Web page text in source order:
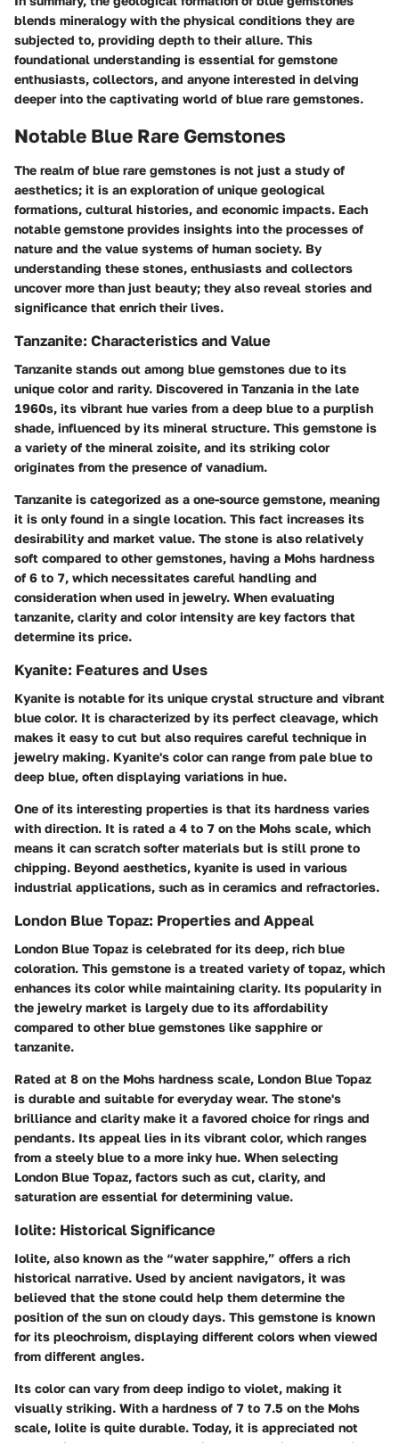
blends mineralogy with the physical conditions they are
subjected to, providing depth to their allure. This
foundational understanding is essential for gemstone
enthusiasts, collectors, and anyone interested in delving
deeper into the captivating world of blue rare gemstones.
Notable Blue Rare Gemstones
The realm of blue rare gemstones is not just a study of
aesthetics; it is an exploration of unique geological
formations, cultural histories, and economic impacts. Each
notable gemstone provides insights into the processes of
nature and the value systems of human society. By
understanding these stones, enthusiasts and collectors
uncover more than just beauty; they also reveal stories and
significance that enrich their lives.
Tanzanite: Characteristics and Value
Tanzanite stands out among blue gemstones due to its
unique color and rarity. Discovered in Tanzania in the late
1960s, its vibrant hue varies from a deep blue to a purplish
shade, influenced by its mineral structure. This gemstone is
a variety of the mineral zoisite, and its striking color
originates from the presence of vanadium.
Tanzanite is categorized as a one-source gemstone, meaning
it is only found in a single location. This fact increases its
desirability and market value. The stone is also relatively
soft compared to other gemstones, having a Mohs hardness
of 6 to 7, which necessitates careful handling and
consideration when used in jewelry. When evaluating
tanzanite, clarity and color intensity are key factors that
determine its price.
Kyanite: Features and Uses
Kyanite is notable for its unique crystal structure and vibrant
blue color. It is characterized by its perfect cleavage, which
makes it easy to cut but also requires careful technique in
jewelry making. Kyanite's color can range from pale blue to
deep blue, often displaying variations in hue.
One of its interesting properties is that its hardness varies
with direction. It is rated a 4 to 7 on the Mohs scale, which
means it can scratch softer materials but is still prone to
chipping. Beyond aesthetics, kyanite is used in various
industrial applications, such as in ceramics and refractories.
London Blue Topaz: Properties and Appeal
London Blue Topaz is celebrated for its deep, rich blue
coloration. This gemstone is a treated variety of topaz, which
enhances its color while maintaining clarity. Its popularity in
the jewelry market is largely due to its affordability
compared to other blue gemstones like sapphire or
tanzanite.
Rated at 8 on the Mohs hardness scale, London Blue Topaz
is durable and suitable for everyday wear. The stone's
brilliance and clarity make it a favored choice for rings and
pendants. Its appeal lies in its vibrant color, which ranges
from a steely blue to a more inky hue. When selecting
London Blue Topaz, factors such as cut, clarity, and
saturation are essential for determining value.
Iolite: Historical Significance
Iolite, also known as the “water sapphire,” offers a rich
historical narrative. Used by ancient navigators, it was
believed that the stone could help them determine the
position of the sun on cloudy days. This gemstone is known
for its pleochroism, displaying different colors when viewed
from different angles.
Its color can vary from deep indigo to violet, making it
visually striking. With a hardness of 7 to 7.5 on the Mohs
scale, Iolite is quite durable. Today, it is appreciated not